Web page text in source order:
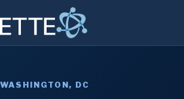
WASHINGTON, DC